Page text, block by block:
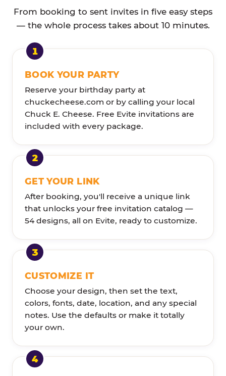
From booking to sent invites in five easy steps
— the whole process takes about 10 minutes.
BOOK YOUR PARTY
Reserve your birthday party at
chuckecheese.com or by calling your local
Chuck E. Cheese. Free Evite invitations are
included with every package.
GET YOUR LINK
After booking, you'll receive a unique link
that unlocks your free invitation catalog —
54 designs, all on Evite, ready to customize.
CUSTOMIZE IT
Choose your design, then set the text,
colors, fonts, date, location, and any special
notes. Use the defaults or make it totally
your own.